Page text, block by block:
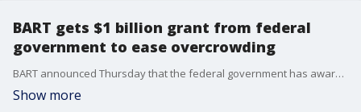
BART gets $1 billion grant from federal
government to ease overcrowding
BART announced Thursday that the federal government has awarded them with a $1.2 billion grant to ease overcrowding.?
Show more